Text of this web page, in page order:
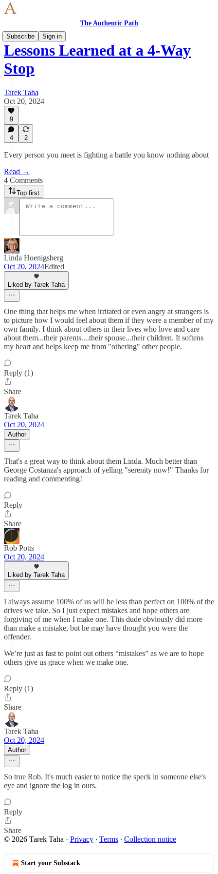
The Authentic Path
Subscribe
Sign in
Lessons Learned at a 4-Way
Stop
Tarek Taha
Oct 20, 2024
9
4 2
Every person you meet is fighting a battle you know nothing about
Read →
4 Comments
Top first
Linda Hoenigsberg
Oct 20, 2024Edited
Liked by Tarek Taha
One thing that helps me when irritated or even angry at strangers is
to picture how I would feel about them if they were a member of my
own family. I think about others in their lives who love and care
about them...their parents....their spouse...their children. It softens
my heart and helps keep me from "othering" other people.
Reply (1)
Share
Tarek Taha
Oct 20, 2024
Author
That's a great way to think about them Linda. Much better than
George Costanza's approach of yelling "serenity now!" Thanks for
reading and commenting!
Reply
Share
Rob Potts
Oct 20, 2024
Liked by Tarek Taha
I always assume 100% of us will be less than perfect on 100% of the
drives we take. So I just expect mistakes and hope others are
forgiving of me when I make one. This dude obviously did more
than make a mistake, but he may have thought you were the
offender.
We’re just as fast to point out others “mistakes” as we are to hope
others give us grace when we make one.
Reply (1)
Share
Tarek Taha
Oct 20, 2024
Author
So true Rob. It's much easier to notice the speck in someone else's
eye and ignore the log in ours.
Reply
Share
© 2026 Tarek Taha · Privacy ∙ Terms ∙ Collection notice
Start your Substack